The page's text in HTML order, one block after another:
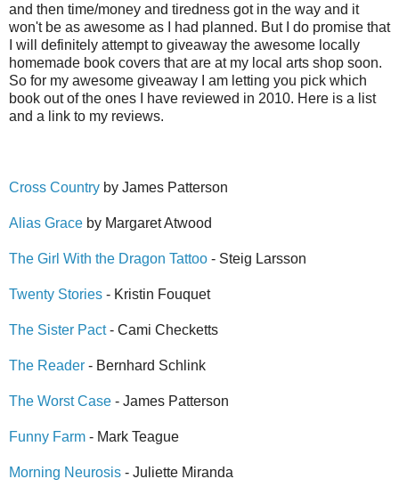
and then time/money and tiredness got in the way and it
won't be as awesome as I had planned. But I do promise that
I will definitely attempt to giveaway the awesome locally
homemade book covers that are at my local arts shop soon.
So for my awesome giveaway I am letting you pick which
book out of the ones I have reviewed in 2010. Here is a list
and a link to my reviews.
Cross Country by James Patterson
Alias Grace by Margaret Atwood
The Girl With the Dragon Tattoo - Steig Larsson
Twenty Stories - Kristin Fouquet
The Sister Pact- Cami Checketts
The Reader - Bernhard Schlink
The Worst Case - James Patterson
Funny Farm - Mark Teague
Morning Neurosis - Juliette Miranda